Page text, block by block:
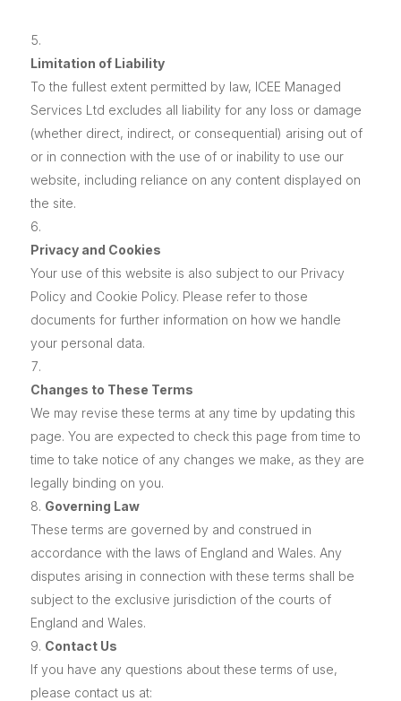
Limitation of Liability
To the fullest extent permitted by law, ICEE Managed
Services Ltd excludes all liability for any loss or damage
(whether direct, indirect, or consequential) arising out of
or in connection with the use of or inability to use our
website, including reliance on any content displayed on
the site.
Privacy and Cookies
Your use of this website is also subject to our Privacy
Policy and Cookie Policy. Please refer to those
documents for further information on how we handle
your personal data.
Changes to These Terms
We may revise these terms at any time by updating this
page. You are expected to check this page from time to
time to take notice of any changes we make, as they are
legally binding on you.
Governing Law
These terms are governed by and construed in
accordance with the laws of England and Wales. Any
disputes arising in connection with these terms shall be
subject to the exclusive jurisdiction of the courts of
England and Wales.
Contact Us
If you have any questions about these terms of use,
please contact us at: